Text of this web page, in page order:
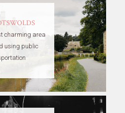
charming area
using public